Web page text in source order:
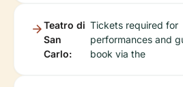
Teatro di
San
Carlo:
Tickets required for
performances and
book via the